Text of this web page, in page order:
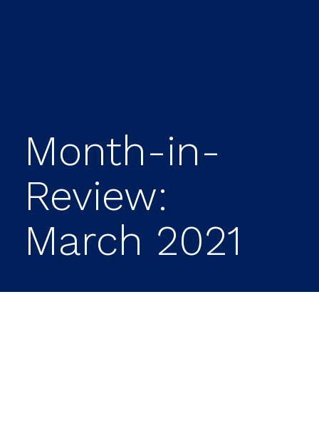
Month-in-
Review:
March 2021